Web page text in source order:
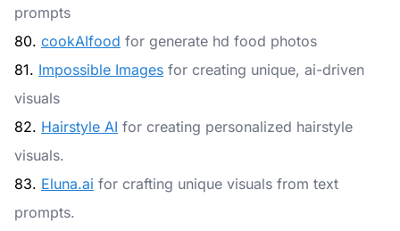
prompts
80. cookAIfood for generate hd food photos
81. Impossible Images for creating unique, ai-driven
visuals
82. Hairstyle AI for creating personalized hairstyle
visuals.
83. Eluna.ai for crafting unique visuals from text
prompts.